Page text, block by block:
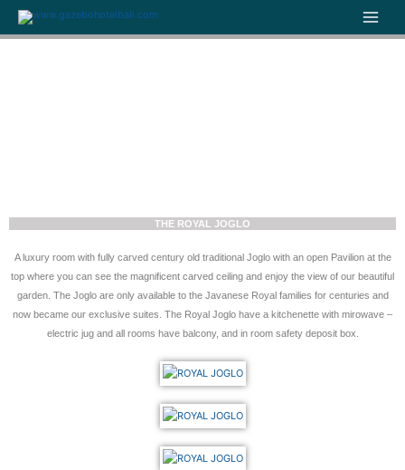
Skip
THE ROYAL JOGLO
A luxury room with fully carved century old traditional Joglo with an open Pavilion at the
top where you can see the magnificent carved ceiling and enjoy the view of our beautiful
garden. The Joglo are only available to the Javanese Royal families for centuries and
now became our exclusive suites. The Royal Joglo have a kitchenette with mirowave –
electric jug and all rooms have balcony, and in room safety deposit box.